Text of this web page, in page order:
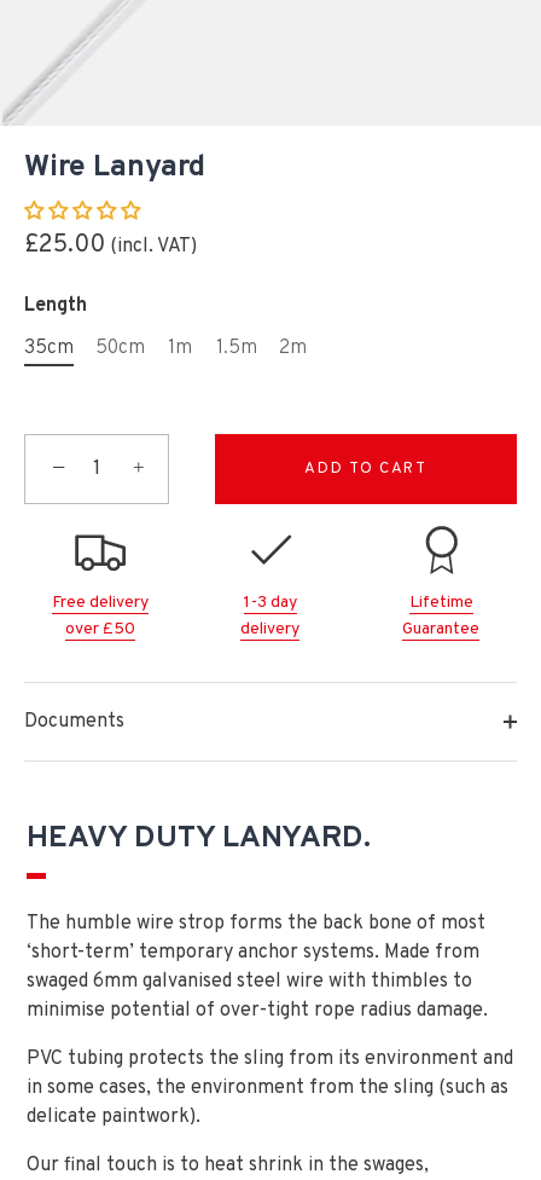
Wire Lanyard
£25.00
Length
35cm
50cm 1m 1.5m 2m
− + ADD TO CART
Free delivery
over £50
1-3 day
delivery
Lifetime
Guarantee
Documents
HEAVY DUTY LANYARD.
The humble wire strop forms the back bone of most
‘short-term’ temporary anchor systems. Made from
swaged 6mm galvanised steel wire with thimbles to
minimise potential of over-tight rope radius damage.
PVC tubing protects the sling from its environment and
in some cases, the environment from the sling (such as
delicate paintwork).
Our final touch is to heat shrink in the swages,